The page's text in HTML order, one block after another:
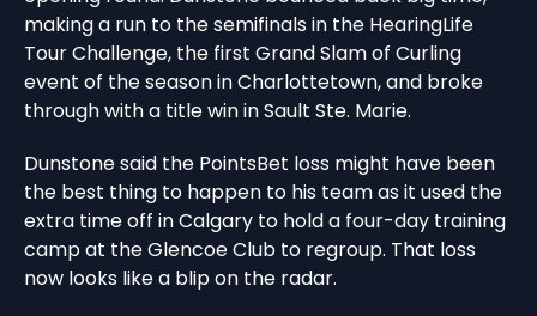
making a run to the semifinals in the HearingLife
Tour Challenge, the first Grand Slam of Curling
event of the season in Charlottetown, and broke
through with a title win in Sault Ste. Marie.
Dunstone said the PointsBet loss might have been
the best thing to happen to his team as it used the
extra time off in Calgary to hold a four-day training
camp at the Glencoe Club to regroup. That loss
now looks like a blip on the radar.